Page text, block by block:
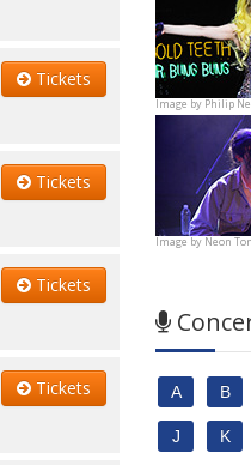
Tickets
Tickets
Tickets
Tickets
Image byPhilip
Image byNeon
A B
J K